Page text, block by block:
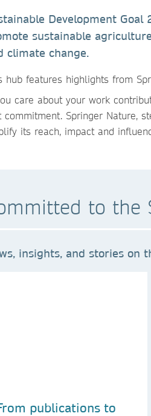
Development
sustainable
climate change.
hub features highlights from
care about your work
commitment. Springer Nature,
its reach, impact and
to the
insights, and stories on
publications to